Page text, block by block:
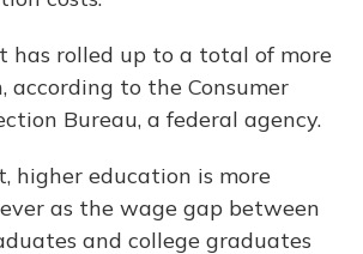
has rolled up to a total of more
according to the Consumer
Bureau, a federal agency.
higher education is more
as the wage gap between
and college graduates